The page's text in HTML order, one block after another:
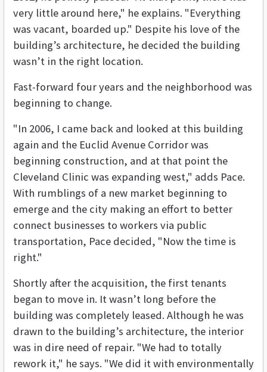
very little around here," he explains. "Everything
was vacant, boarded up." Despite his love of the
building’s architecture, he decided the building
wasn’t in the right location.
Fast-forward four years and the neighborhood was
beginning to change.
"In 2006, I came back and looked at this building
again and the Euclid Avenue Corridor was
beginning construction, and at that point the
Cleveland Clinic was expanding west," adds Pace.
With rumblings of a new market beginning to
emerge and the city making an effort to better
connect businesses to workers via public
transportation, Pace decided, "Now the time is
right."
Shortly after the acquisition, the first tenants
began to move in. It wasn’t long before the
building was completely leased. Although he was
drawn to the building’s architecture, the interior
was in dire need of repair. "We had to totally
rework it," he says. "We did it with environmentally